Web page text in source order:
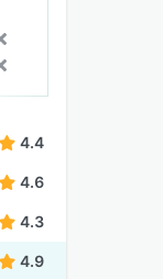
4.4
4.6
4.3
4.9